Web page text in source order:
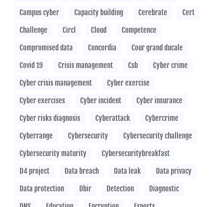
Campus cyber
Capacity building Cerebrate
Cert
Challenge
Circl Cloud
Competence
Compromised data
Concordia
Cour grand ducale
Covid 19
Crisis management Csb
Cyber crime
Cyber crisis management
Cyber exercise
Cyber exercises
Cyber incident
Cyber insurance
Cyber risks diagnosis
Cyberattack
Cybercrime
Cyberrange
Cybersecurity
Cybersecurity challenge
Cybersecurity maturity
Cybersecuritybreakfast
D4 project
Data breach Data leak
Data privacy
Data protection
Dbir Detection
Diagnostic